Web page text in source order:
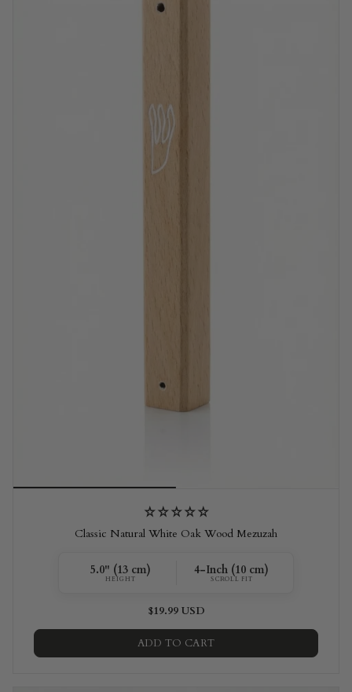
Classic Natural White Oak Wood Mezuzah
5.0" (13 cm)
HEIGHT
4-Inch (10 cm)
SCROLL FIT
$19.99 USD
ADD TO CART